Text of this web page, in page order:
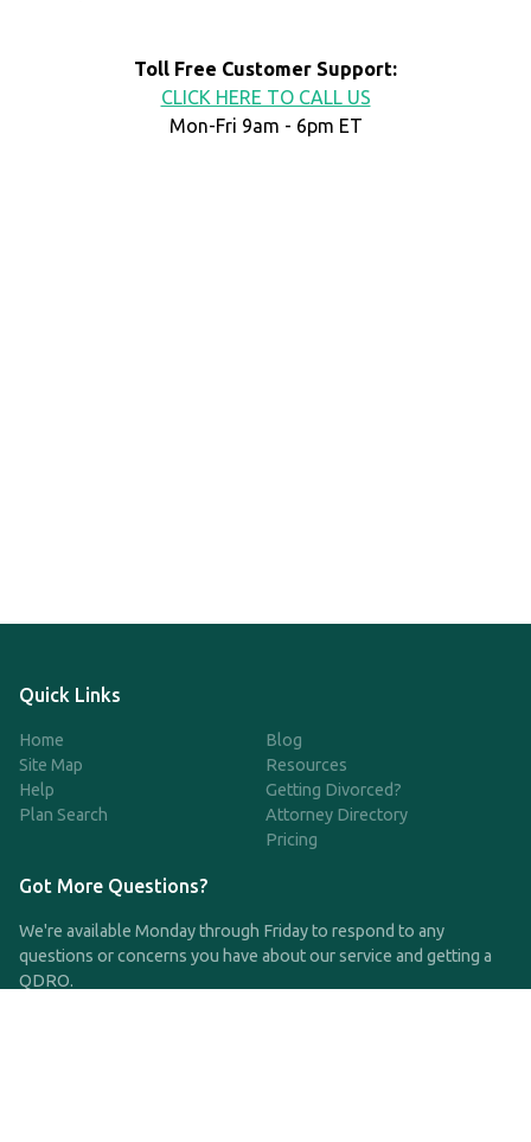
Toll Free Customer Support:
CLICK HERE TO CALL US
Mon-Fri 9am - 6pm ET
Quick Links
Home
Site Map
Help
Plan Search
Blog
Resources
Getting Divorced?
Attorney Directory
Pricing
Got More Questions?
We're available Monday through Friday to respond to any
questions or concerns you have about our service and getting a
QDRO.